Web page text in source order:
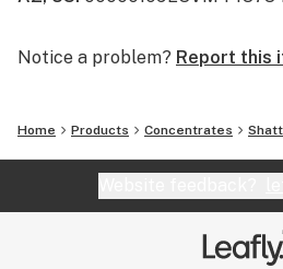
Notice a problem? Report this
Home Products Concentrates